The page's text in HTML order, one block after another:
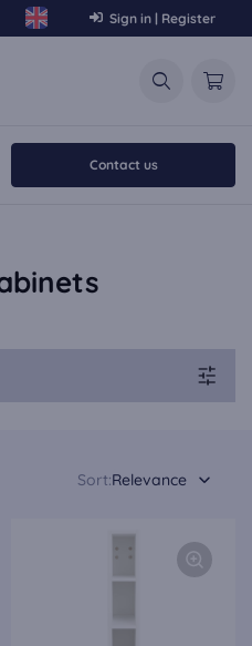
Sign in | Register
Contact us
Sort:Relevance